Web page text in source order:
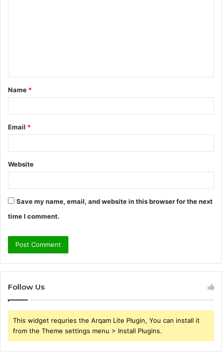
t
*
Name *
Email *
Website
Save my name, email, and website in this browser for the next
time I comment.
Follow Us
This widget requries the Arqam Lite Plugin, You can install it
from the Theme settings menu > Install Plugins.